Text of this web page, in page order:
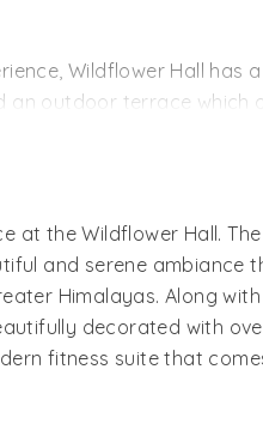
views of those
is luxuriously furnished,
Wildflower Hall
outdoor terrace which
with Lutyens, the
ambiance at
at the delightful picnic
at the Wildflower Hall.
and serene ambiance
Himalayas. Along
decorated with
fitness suite that